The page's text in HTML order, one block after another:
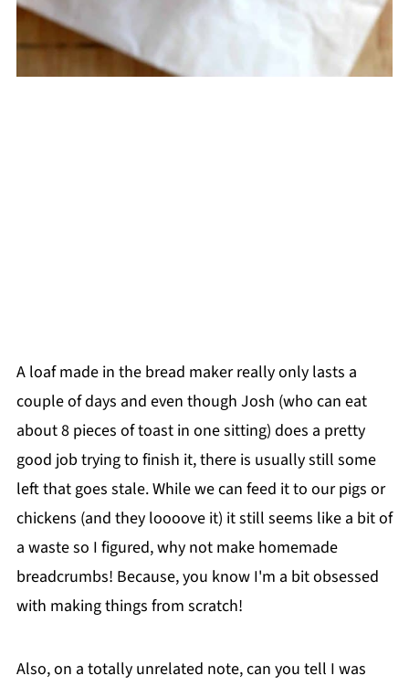
A loaf made in the bread maker really only lasts a
couple of days and even though Josh (who can eat
about 8 pieces of toast in one sitting) does a pretty
good job trying to finish it, there is usually still some
left that goes stale. While we can feed it to our pigs or
chickens (and they loooove it) it still seems like a bit of
a waste so I figured, why not make homemade
breadcrumbs! Because, you know I'm a bit obsessed
with making things from scratch!
Also, on a totally unrelated note, can you tell I was